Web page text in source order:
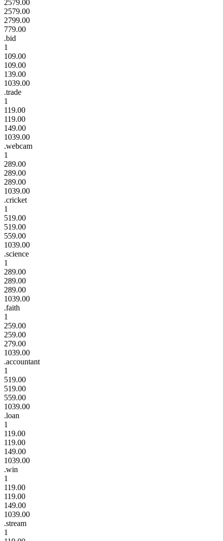
2579.00
2579.00
2799.00
779.00
.bid
1
109.00
109.00
139.00
1039.00
.trade
1
119.00
119.00
149.00
1039.00
.webcam
1
289.00
289.00
289.00
1039.00
.cricket
1
519.00
519.00
559.00
1039.00
.science
1
289.00
289.00
289.00
1039.00
.faith
1
259.00
259.00
279.00
1039.00
.accountant
1
519.00
519.00
559.00
1039.00
.loan
1
119.00
119.00
149.00
1039.00
.win
1
119.00
119.00
149.00
1039.00
.stream
1